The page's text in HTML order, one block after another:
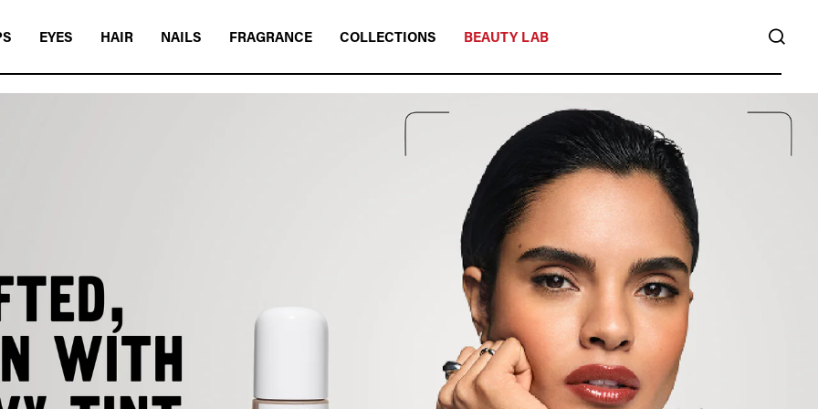
EYES HAIR NAILS FRAGRANCE COLLECTIONS BEAUTY LAB